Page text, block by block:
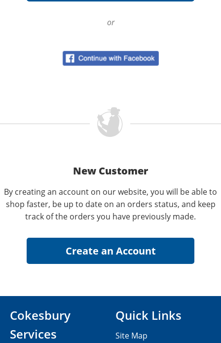
or
New Customer
By creating an account on our website, you will be able to
shop faster, be up to date on an orders status, and keep
track of the orders you have previously made.
Cokesbury
Services
Quick Links
Site Map